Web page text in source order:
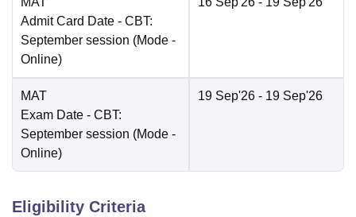
Admit Card Date - CBT:
September session (Mode -
Online)
MAT
Exam Date - CBT:
September session (Mode -
Online)
19 Sep'26 - 19 Sep'26
Eligibility Criteria